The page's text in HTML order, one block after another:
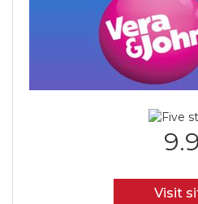
9.9
Visit